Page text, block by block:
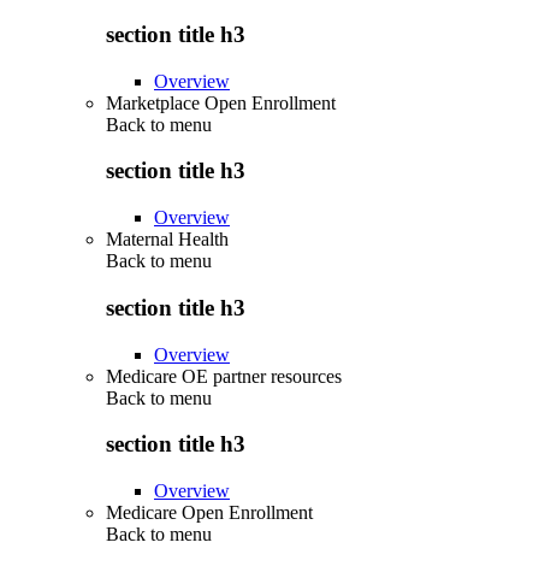
section title h3
Overview
Marketplace Open Enrollment
Back to menu
section title h3
Overview
Maternal Health
Back to menu
section title h3
Overview
Medicare OE partner resources
Back to menu
section title h3
Overview
Medicare Open Enrollment
Back to menu